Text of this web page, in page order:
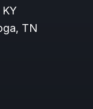
KY
TN